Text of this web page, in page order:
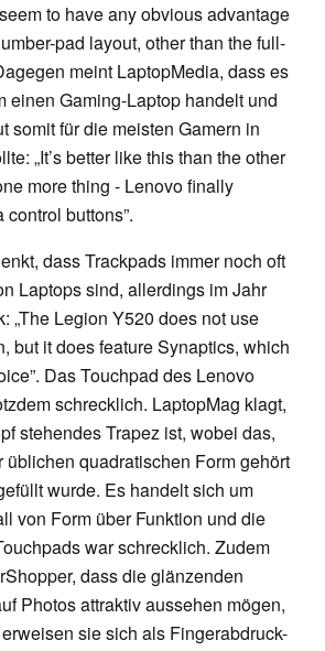
to have any obvious advantage
pad layout, other than the full-
meint LaptopMedia, dass es
einen Gaming-Laptop handelt und
somit für die meisten Gamern in
„It’s better like this than the other
more thing - Lenovo finally
buttons”.
dass Trackpads immer noch oft
Laptops sind, allerdings im Jahr
„The Legion Y520 does not use
but it does feature Synaptics, which
Das Touchpad des Lenovo
schrecklich. LaptopMag klagt,
stehendes Trapez ist, wobei das,
üblichen quadratischen Form gehört
wurde. Es handelt sich um
von Form über Funktion und die
war schrecklich. Zudem
dass die glänzenden
Photos attraktiv aussehen mögen,
sie sich als Fingerabdruck-